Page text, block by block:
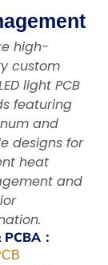
high-
custom
light PCB
featuring
and
designs for
heat
and
：